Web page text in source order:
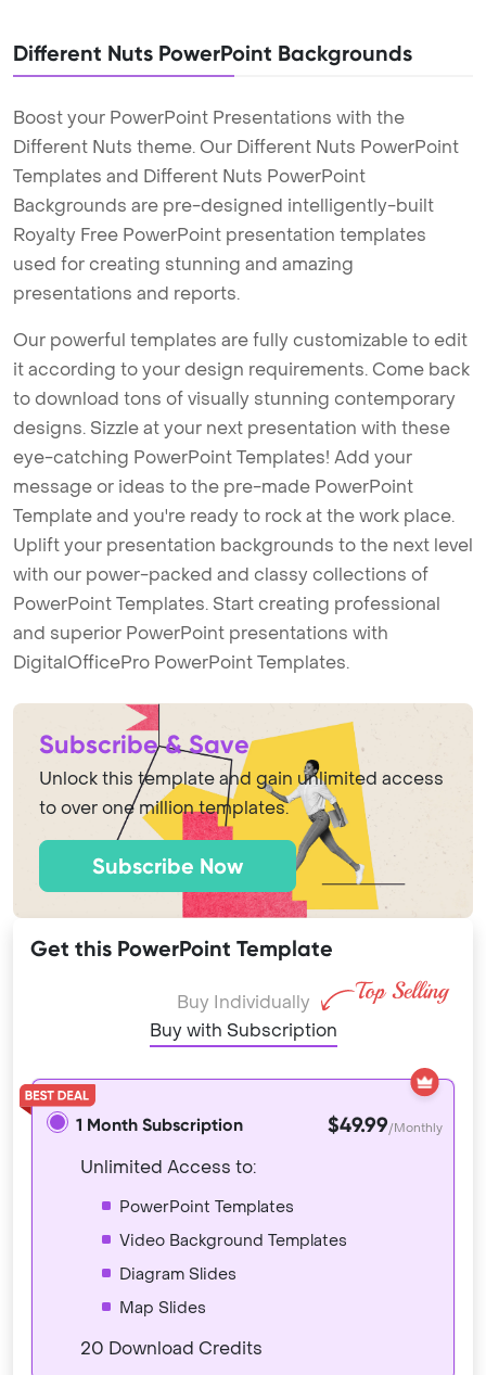
Different Nuts PowerPoint Backgrounds
Boost your PowerPoint Presentations with the
Different Nuts theme. Our Different Nuts PowerPoint
Templates and Different Nuts PowerPoint
Backgrounds are pre-designed intelligently-built
Royalty Free PowerPoint presentation templates
used for creating stunning and amazing
presentations and reports.
Our powerful templates are fully customizable to edit
it according to your design requirements. Come back
to download tons of visually stunning contemporary
designs. Sizzle at your next presentation with these
eye-catching PowerPoint Templates! Add your
message or ideas to the pre-made PowerPoint
Template and you're ready to rock at the work place.
Uplift your presentation backgrounds to the next level
with our power-packed and classy collections of
PowerPoint Templates. Start creating professional
and superior PowerPoint presentations with
DigitalOfficePro PowerPoint Templates.
Subscribe & Save
Unlock this template and gain unlimited access
to over one million templates.
Subscribe Now
Get this PowerPoint Template
Buy Individually
Buy with Subscription
1 Month Subscription $49.99/Monthly
Unlimited Access to:
PowerPoint Templates
Video Background Templates
Diagram Slides
Map Slides
20 Download Credits